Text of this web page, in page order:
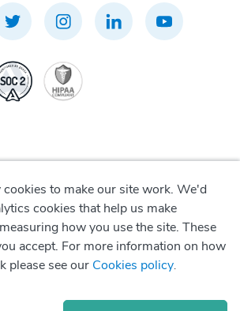
cookies to make our site work. We'd
cookies that help us make
how you use the site. These
accept. For more information on how
please see our Cookies policy.